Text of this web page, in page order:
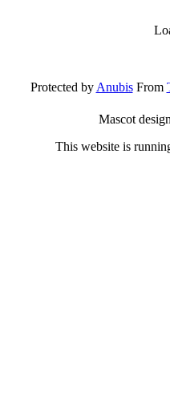
Protected byAnubisFrom
Mascot
This website is